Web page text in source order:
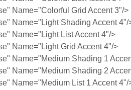
Name="Colorful Grid Accent 3"/>
Name="Light Shading Accent 4"/
Name="Light List Accent 4"/>
Name="Light Grid Accent 4"/>
Name="Medium Shading 1
Name="Medium Shading 2
Name="Medium List 1 Accent 4"/